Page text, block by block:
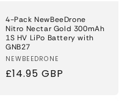
4-Pack NewBeeDrone
Nitro Nectar Gold 300mAh
1S HV LiPo Battery with
GNB27
Vendor:
NEWBEEDRONE
Regular
£14.95 GBP